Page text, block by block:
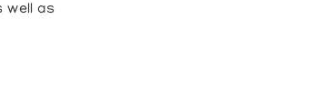
well as